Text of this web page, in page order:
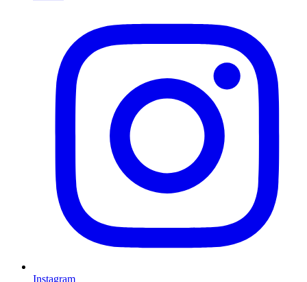
Instagram